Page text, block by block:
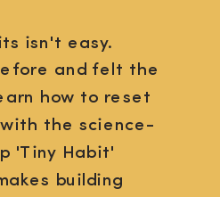
isn't easy.
and felt the
how to reset
the science-
'Tiny Habit'
building